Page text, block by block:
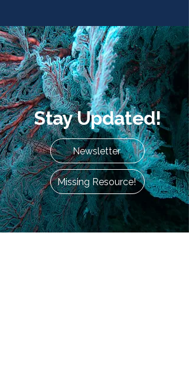
Stay Updated!
Newsletter
Missing Resource!